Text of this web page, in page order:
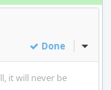
Done Inline
it will never be